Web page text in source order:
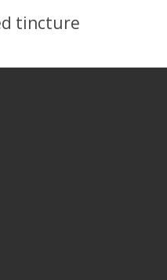
tincture